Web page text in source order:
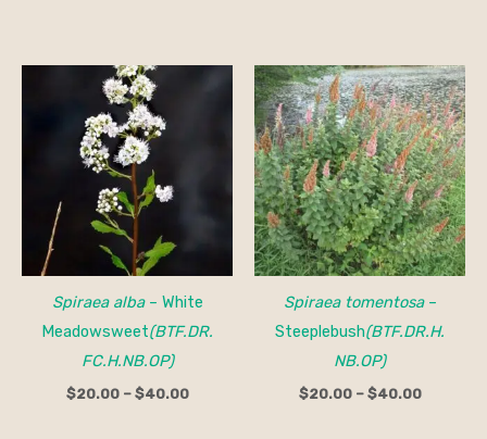
Spiraea alba– White
Meadowsweet(BTF.DR.
FC.H.NB.OP)
$20.00 – $40.00
Spiraea tomentosa–
Steeplebush(BTF.DR.H.
NB.OP)
$20.00 – $40.00
Price
range:
$20.00
through
$40.00